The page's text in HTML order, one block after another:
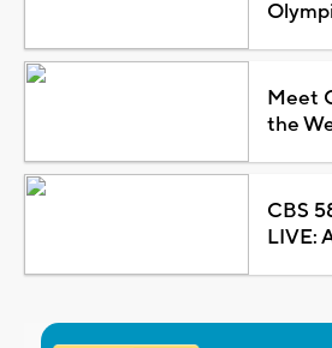
Meet
the
CBS
LIVE: